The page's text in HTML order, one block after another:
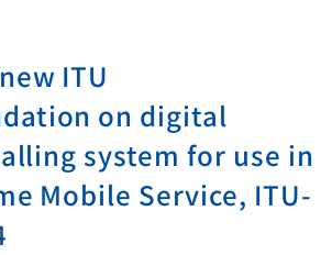
ITU
on digital
system for use in
Mobile Service, ITU-